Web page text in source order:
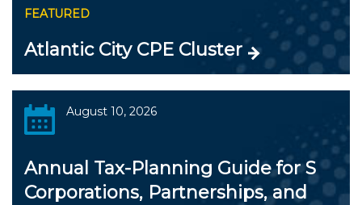
FEATURED
Atlantic City CPE Cluster
August 10, 2026
Annual Tax-Planning Guide for S
Corporations, Partnerships, and